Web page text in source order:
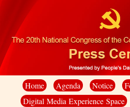
Home Agenda Notice
Digital Media Experience Space